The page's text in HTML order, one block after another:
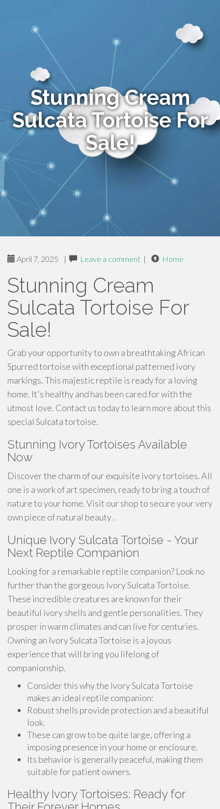
Stunning Cream
Sulcata Tortoise For
Sale!
April 7, 2025 | Leave a comment | Home
Stunning Cream
Sulcata Tortoise For
Sale!
Grab your opportunity to own a breathtaking African
Spurred tortoise with exceptional patterned ivory
markings. This majestic reptile is ready for a loving
home. It's healthy and has been cared for with the
utmost love. Contact us today to learn more about this
special Sulcata tortoise.
Stunning Ivory Tortoises Available
Now
Discover the charm of our exquisite ivory tortoises. All
one is a work of art specimen, ready to bring a touch of
nature to your home. Visit our shop to secure your very
own piece of natural beauty .
Unique Ivory Sulcata Tortoise - Your
Next Reptile Companion
Looking for a remarkable reptile companion? Look no
further than the gorgeous Ivory Sulcata Tortoise.
These incredible creatures are known for their
beautiful ivory shells and gentle personalities. They
prosper in warm climates and can live for centuries.
Owning an Ivory Sulcata Tortoise is a joyous
experience that will bring you lifelong of
companionship.
Consider this why the Ivory Sulcata Tortoise
makes an ideal reptile companion:
Robust shells provide protection and a beautiful
look.
These can grow to be quite large, offering a
imposing presence in your home or enclosure.
Its behavior is generally peaceful, making them
suitable for patient owners.
Healthy Ivory Tortoises: Ready for